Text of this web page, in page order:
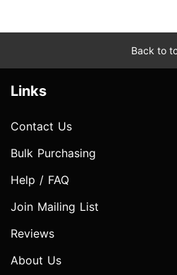
Back to
Links
Contact Us
Bulk Purchasing
Help / FAQ
Join Mailing List
Reviews
About Us